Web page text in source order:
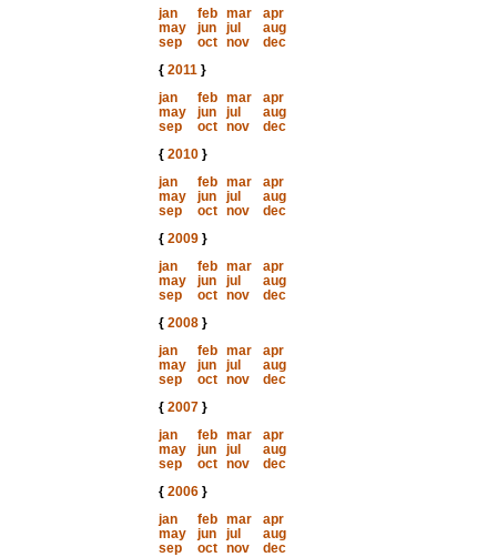
jan
feb mar
apr
may
jun jul
aug
sep
oct nov
dec
{ 2011}
jan
feb mar
apr
may
jun jul
aug
sep
oct nov
dec
{ 2010}
jan
feb mar
apr
may
jun jul
aug
sep
oct nov
dec
{ 2009}
jan
feb mar
apr
may
jun jul
aug
sep
oct nov
dec
{ 2008}
jan
feb mar
apr
may
jun jul
aug
sep
oct nov
dec
{ 2007}
jan
feb mar
apr
may
jun jul
aug
sep
oct nov
dec
{ 2006}
jan
feb mar
apr
may
jun jul
aug
sep
oct nov
dec